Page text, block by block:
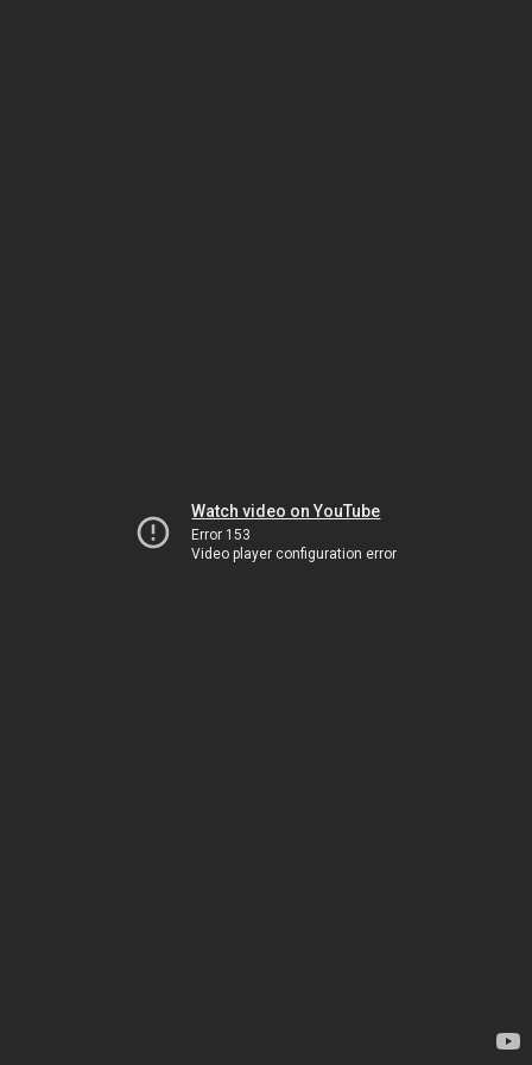
Watch video on YouTube
Error 153
Video player configuration error